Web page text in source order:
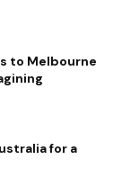
to Melbourne
for a